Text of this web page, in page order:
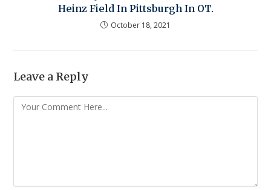
Heinz Field In Pittsburgh In OT.
October 18, 2021
Leave a Reply